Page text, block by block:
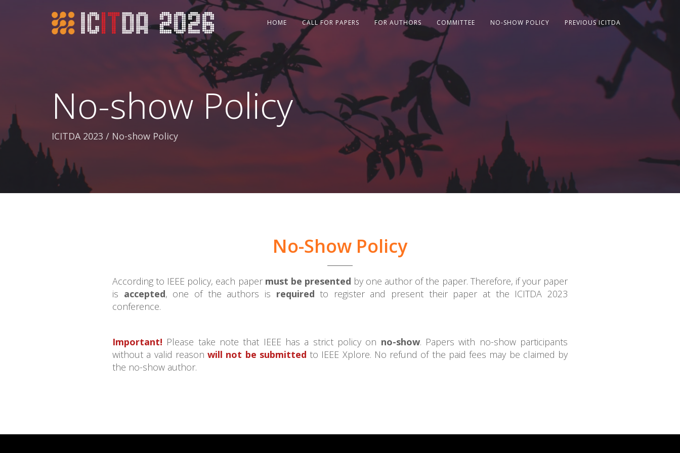
HOME CALL FOR PAPERS FOR AUTHORS COMMITTEE NO-SHOW POLICY PREVIOUS ICITDA
No-show Policy
ICITDA 2023 / No-show Policy
No-Show Policy
According to IEEE policy, each paper must be presented by one author of the paper. Therefore, if your paper
is accepted, one of the authors is required to register and present their paper at the ICITDA 2023
conference.
Important! Please take note that IEEE has a strict policy on no-show. Papers with no-show participants
without a valid reason will not be submitted to IEEE Xplore. No refund of the paid fees may be claimed by
the no-show author.